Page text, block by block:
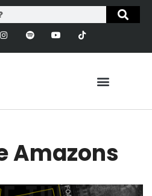
Amazons